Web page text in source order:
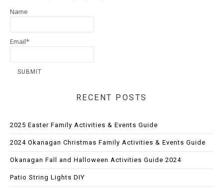
Name
Email*
RECENT POSTS
2025 Easter Family Activities & Events Guide
2024 Okanagan Christmas Family Activities & Events Guide
Okanagan Fall and Halloween Activities Guide 2024
Patio String Lights DIY